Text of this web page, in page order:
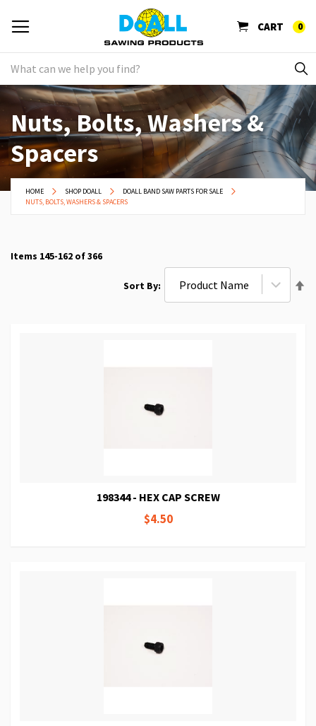
CART 0
Nuts, Bolts, Washers &
Spacers
HOME SHOP DOALL
DOALL BAND SAW PARTS FOR SALE
NUTS, BOLTS, WASHERS & SPACERS
Items 145-162 of366
Sort By
198344 - HEX CAP SCREW
$4.50